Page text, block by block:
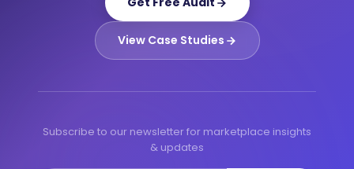
View Case Studies
Subscribe to our newsletter for marketplace insights
& updates